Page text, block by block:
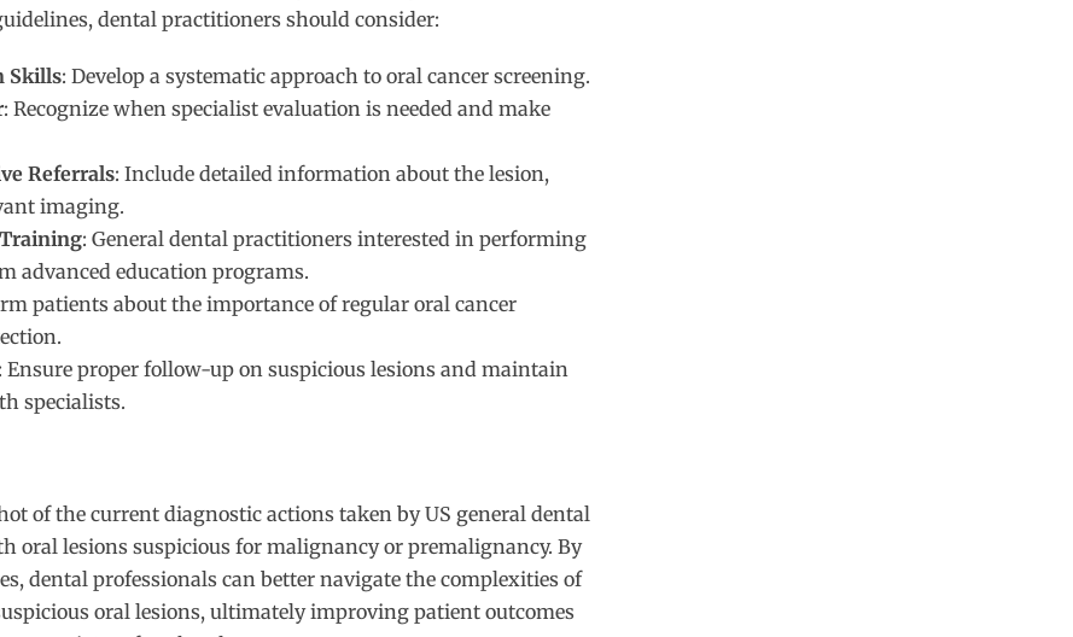
dental practitioners should consider:
Skills: Develop a systematic approach to oral cancer screening.
: Recognize when specialist evaluation is needed and make
Referrals: Include detailed information about the lesion,
imaging.
: General dental practitioners interested in performing
advanced education programs.
patients about the importance of regular oral cancer
Ensure proper follow-up on suspicious lesions and maintain
specialists.
of the current diagnostic actions taken by US general dental
oral lesions suspicious for malignancy or premalignancy. By
dental professionals can better navigate the complexities of
oral lesions, ultimately improving patient outcomes